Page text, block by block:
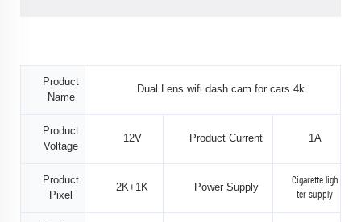
Product
Name
Dual Lens wifi dash cam for cars 4k
Product
Voltage
12V Product Current 1A
Product
Pixel
2K+1K Power Supply
Cigarette ligh
ter supply